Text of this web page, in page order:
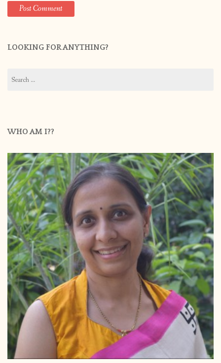
LOOKING FOR ANYTHING?
for:
WHO AM I??